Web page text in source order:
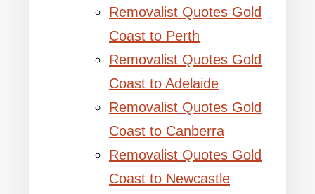
Removalist Quotes Gold
Coast to Perth
Removalist Quotes Gold
Coast to Adelaide
Removalist Quotes Gold
Coast to Canberra
Removalist Quotes Gold
Coast to Newcastle